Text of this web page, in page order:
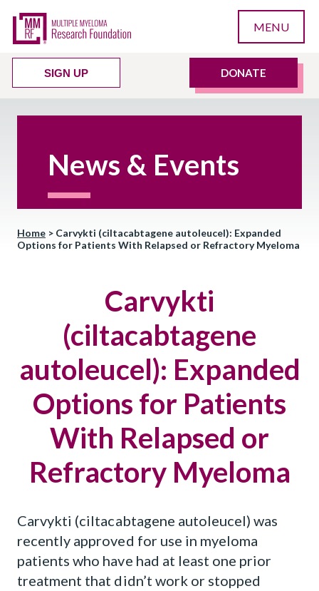
MENU
SIGN UP DONATE
News & Events
Home > Carvykti (ciltacabtagene autoleucel): Expanded
Options for Patients With Relapsed or Refractory Myeloma
Carvykti
(ciltacabtagene
autoleucel): Expanded
Options for Patients
With Relapsed or
Refractory Myeloma
Carvykti (ciltacabtagene autoleucel) was
recently approved for use in myeloma
patients who have had at least one prior
treatment that didn’t work or stopped